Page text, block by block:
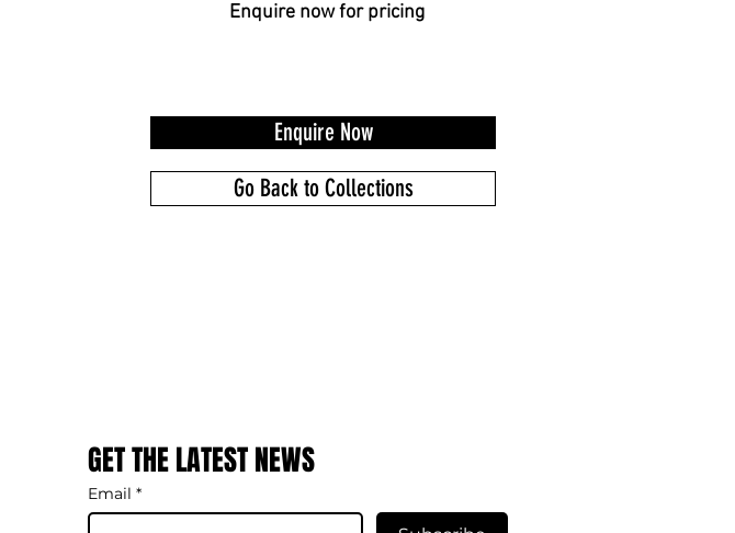
Enquire now for pricing
Enquire Now
Go Back to Collections
GET THE LATEST NEWS
Email *